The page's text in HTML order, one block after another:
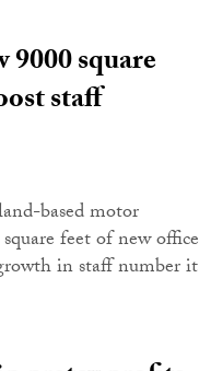
square
staff
based motor
feet of new office
in staff number it